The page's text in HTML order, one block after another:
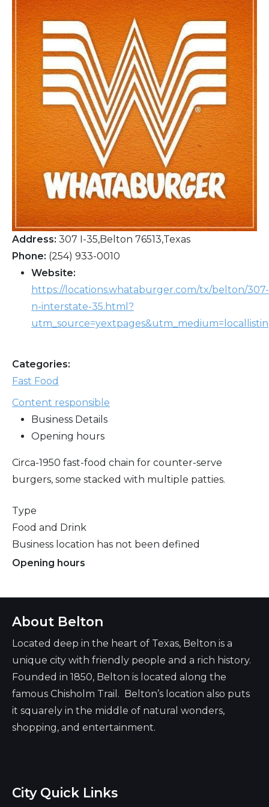
Address: 307 I-35,Belton 76513,Texas
Phone: (254) 933-0010
Website:
https://locations.whataburger.com/tx/belton/307-
n-interstate-35.html?
Categories:
Fast Food
Content responsible
Business Details
Opening hours
Circa-1950 fast-food chain for counter-serve
burgers, some stacked with multiple patties.
Type
Food and Drink
Business location has not been defined
Opening hours
About Belton
Located deep in the heart of Texas, Belton is a
unique city with friendly people and a rich history.
Founded in 1850, Belton is located along the
famous Chisholm Trail. Belton’s location also puts
it squarely in the middle of natural wonders,
shopping, and entertainment.
City Quick Links